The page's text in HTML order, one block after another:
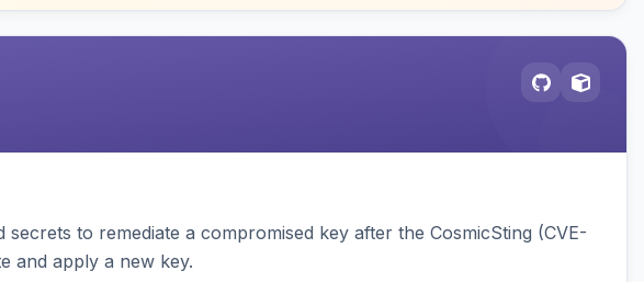
to remediate a compromised key after the CosmicSting (CVE-
and apply a new key.